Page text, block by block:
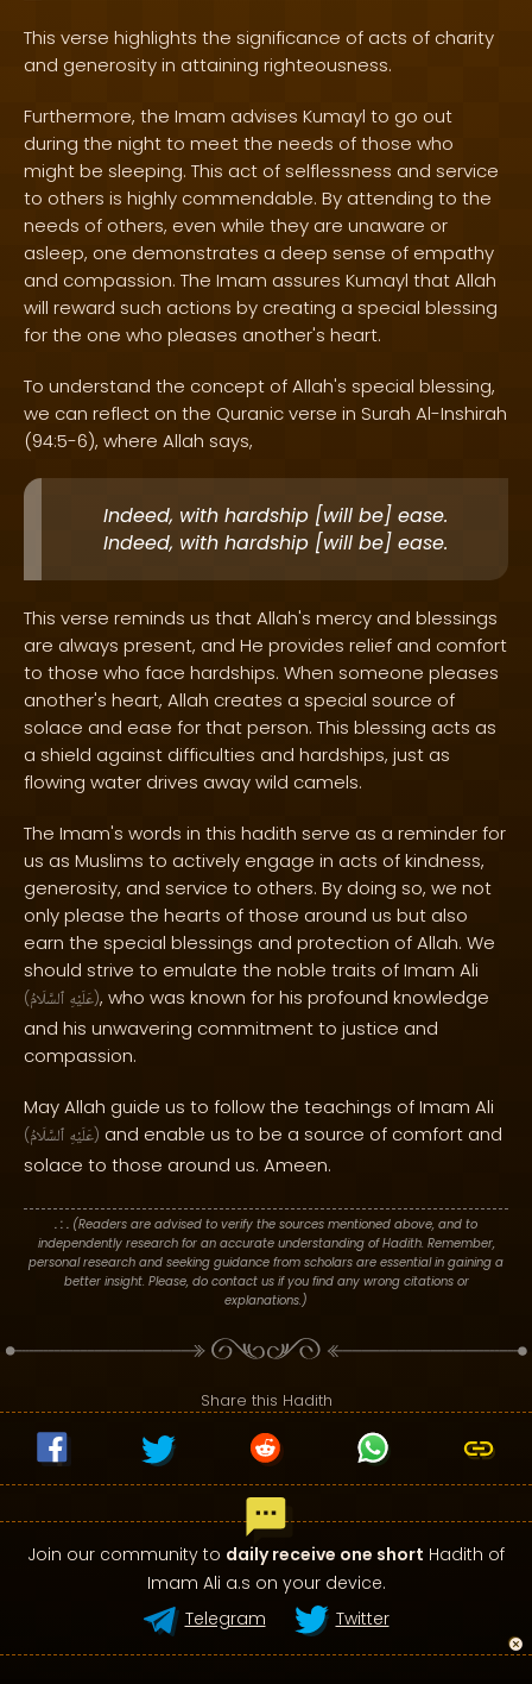
This verse highlights the significance of acts of charity
and generosity in attaining righteousness.
Furthermore, the Imam advises Kumayl to go out
during the night to meet the needs of those who
might be sleeping. This act of selflessness and service
to others is highly commendable. By attending to the
needs of others, even while they are unaware or
asleep, one demonstrates a deep sense of empathy
and compassion. The Imam assures Kumayl that Allah
will reward such actions by creating a special blessing
for the one who pleases another's heart.
To understand the concept of Allah's special blessing,
we can reflect on the Quranic verse in Surah Al-Inshirah
(94:5-6), where Allah says,
Indeed, with hardship [will be] ease.
Indeed, with hardship [will be] ease.
This verse reminds us that Allah's mercy and blessings
are always present, and He provides relief and comfort
to those who face hardships. When someone pleases
another's heart, Allah creates a special source of
solace and ease for that person. This blessing acts as
a shield against difficulties and hardships, just as
flowing water drives away wild camels.
The Imam's words in this hadith serve as a reminder for
us as Muslims to actively engage in acts of kindness,
generosity, and service to others. By doing so, we not
only please the hearts of those around us but also
earn the special blessings and protection of Allah. We
should strive to emulate the noble traits of Imam Ali
( عَلَيْهِ ٱلسَّلَامُ ), who was known for his profound knowledge
and his unwavering commitment to justice and
compassion.
May Allah guide us to follow the teachings of Imam Ali
( عَلَيْهِ ٱلسَّلَامُ ) and enable us to be a source of comfort and
solace to those around us. Ameen.
. : . (Readers are advised to verify the sources mentioned above, and to
independently research for an accurate understanding of Hadith. Remember,
personal research and seeking guidance from scholars are essential in gaining a
better insight. Please, do contact us if you find any wrong citations or
explanations.)
Share this Hadith
Join our community to daily receive one short Hadith of
Imam Ali a.s on your device.
Telegram
Twitter